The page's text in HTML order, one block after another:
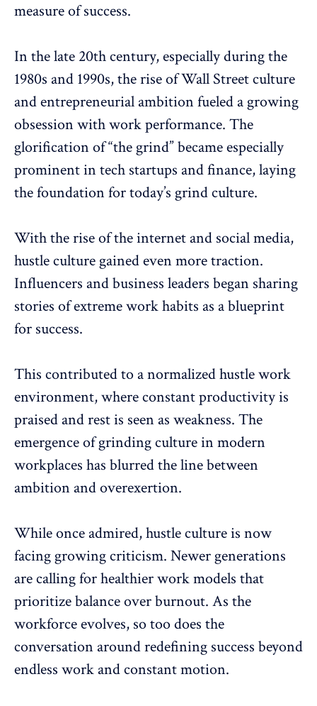
measure of success.
In the late 20th century, especially during the
1980s and 1990s, the rise of Wall Street culture
and entrepreneurial ambition fueled a growing
obsession with work performance. The
glorification of “the grind” became especially
prominent in tech startups and finance, laying
the foundation for today’s grind culture.
With the rise of the internet and social media,
hustle culture gained even more traction.
Influencers and business leaders began sharing
stories of extreme work habits as a blueprint
for success.
This contributed to a normalized hustle work
environment, where constant productivity is
praised and rest is seen as weakness. The
emergence of grinding culture in modern
workplaces has blurred the line between
ambition and overexertion.
While once admired, hustle culture is now
facing growing criticism. Newer generations
are calling for healthier work models that
prioritizebalance over burnout. As the
workforce evolves, so too does the
conversation around redefining success beyond
endless work and constant motion.